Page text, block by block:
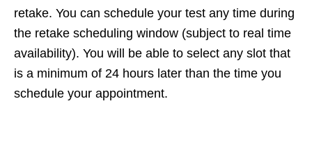
retake. You can schedule your test any time during
the retake scheduling window (subject to real time
availability). You will be able to select any slot that
is a minimum of 24 hours later than the time you
schedule your appointment.